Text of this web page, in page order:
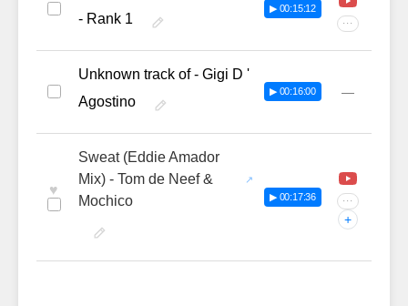
- Rank 1
▶ 00:15:12
···
Unknown track of - Gigi D '
Agostino
▶ 00:16:00 —
♥
Sweat (Eddie Amador
Mix) - Tom de Neef &
Mochico
▶ 00:17:36 ···
+